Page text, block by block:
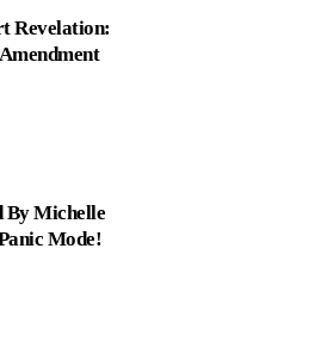
Revelation:
By Michelle
Mode!